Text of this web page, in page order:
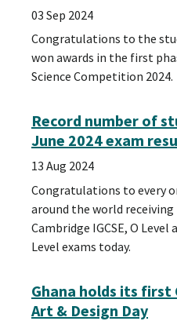
03 Sep 2024
Congratulations to the
won awards in the first
Science Competition 2024.
Record number of
June 2024 exam
13 Aug 2024
Congratulations to every
around the world
Cambridge IGCSE, O
Level exams today.
Ghana holds its first
Art & Design Day